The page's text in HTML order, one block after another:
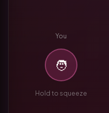
You
🧑
Hold to squeeze